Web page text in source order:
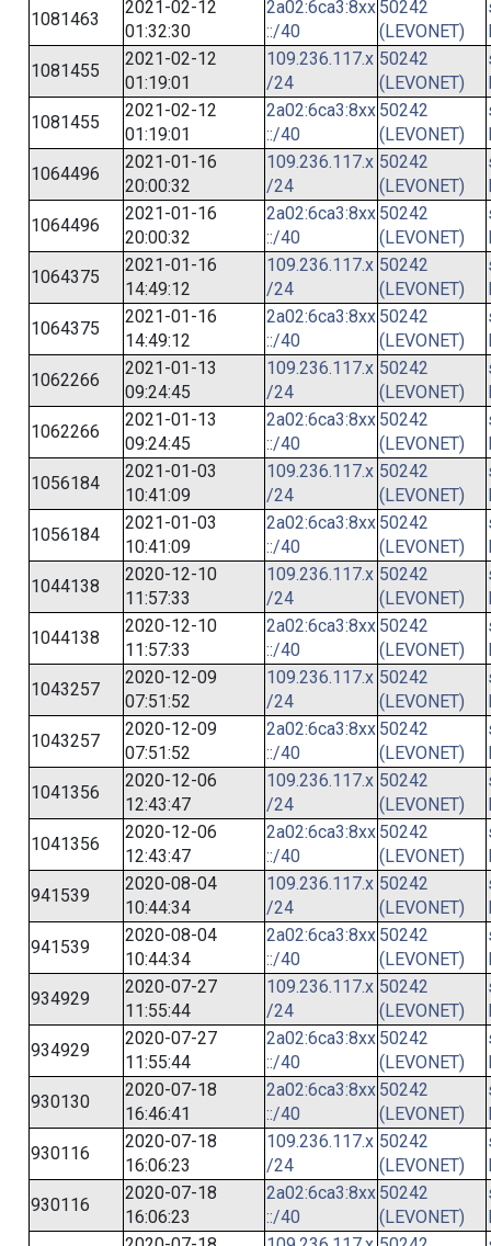
1081463
2021-02-12
01:32:30
2a02:6ca3:8xx
::/40
50242
(LEVONET)
1081455
2021-02-12
01:19:01
109.236.117.x
/24
50242
(LEVONET)
1081455
2021-02-12
01:19:01
2a02:6ca3:8xx
::/40
50242
(LEVONET)
1064496
2021-01-16
20:00:32
109.236.117.x
/24
50242
(LEVONET)
1064496
2021-01-16
20:00:32
2a02:6ca3:8xx
::/40
50242
(LEVONET)
1064375
2021-01-16
14:49:12
109.236.117.x
/24
50242
(LEVONET)
1064375
2021-01-16
14:49:12
2a02:6ca3:8xx
::/40
50242
(LEVONET)
1062266
2021-01-13
09:24:45
109.236.117.x
/24
50242
(LEVONET)
1062266
2021-01-13
09:24:45
2a02:6ca3:8xx
::/40
50242
(LEVONET)
1056184
2021-01-03
10:41:09
109.236.117.x
/24
50242
(LEVONET)
1056184
2021-01-03
10:41:09
2a02:6ca3:8xx
::/40
50242
(LEVONET)
1044138
2020-12-10
11:57:33
109.236.117.x
/24
50242
(LEVONET)
1044138
2020-12-10
11:57:33
2a02:6ca3:8xx
::/40
50242
(LEVONET)
1043257
2020-12-09
07:51:52
109.236.117.x
/24
50242
(LEVONET)
1043257
2020-12-09
07:51:52
2a02:6ca3:8xx
::/40
50242
(LEVONET)
1041356
2020-12-06
12:43:47
109.236.117.x
/24
50242
(LEVONET)
1041356
2020-12-06
12:43:47
2a02:6ca3:8xx
::/40
50242
(LEVONET)
941539
2020-08-04
10:44:34
109.236.117.x
/24
50242
(LEVONET)
941539
2020-08-04
10:44:34
2a02:6ca3:8xx
::/40
50242
(LEVONET)
934929
2020-07-27
11:55:44
109.236.117.x
/24
50242
(LEVONET)
934929
2020-07-27
11:55:44
2a02:6ca3:8xx
::/40
50242
(LEVONET)
930130
2020-07-18
16:46:41
2a02:6ca3:8xx
::/40
50242
(LEVONET)
930116
2020-07-18
16:06:23
109.236.117.x
/24
50242
(LEVONET)
930116
2020-07-18
16:06:23
2a02:6ca3:8xx
::/40
50242
(LEVONET)